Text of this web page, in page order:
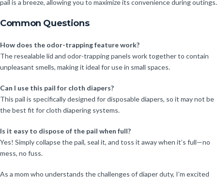
pail is a breeze, allowing you to maximize its convenience during outings.
Common Questions
How does the odor-trapping feature work?
The resealable lid and odor-trapping panels work together to contain
unpleasant smells, making it ideal for use in small spaces.
Can I use this pail for cloth diapers?
This pail is specifically designed for disposable diapers, so it may not be
the best fit for cloth diapering systems.
Is it easy to dispose of the pail when full?
Yes! Simply collapse the pail, seal it, and toss it away when it’s full—no
mess, no fuss.
As a mom who understands the challenges of diaper duty, I’m excited